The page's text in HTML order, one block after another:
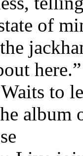
of
to
album